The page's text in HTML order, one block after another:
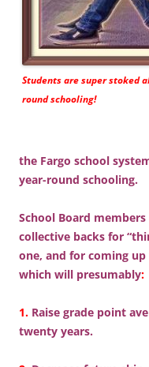
Students are super stoked
round schooling!
the Fargo school
year-round schooling.
School Board
collective backs for
one, and for coming
which will presumably:
1. Raise grade point
twenty years.